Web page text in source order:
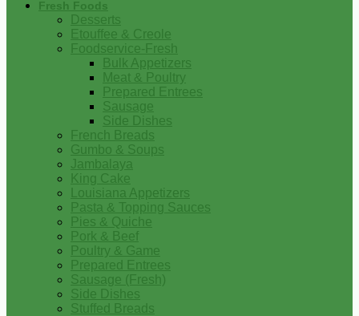
Fresh Foods
Desserts
Etouffee & Creole
Foodservice-Fresh
Bulk Appetizers
Meat & Poultry
Prepared Entrees
Sausage
Side Dishes
French Breads
Gumbo & Soups
Jambalaya
King Cake
Louisiana Appetizers
Pasta & Topping Sauces
Pies & Quiche
Pork & Beef
Poultry & Game
Prepared Entrees
Sausage (Fresh)
Side Dishes
Stuffed Breads